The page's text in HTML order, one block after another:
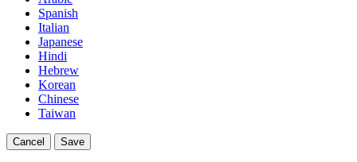
Spanish
Italian
Japanese
Hindi
Hebrew
Korean
Chinese
Taiwan
Cancel Save